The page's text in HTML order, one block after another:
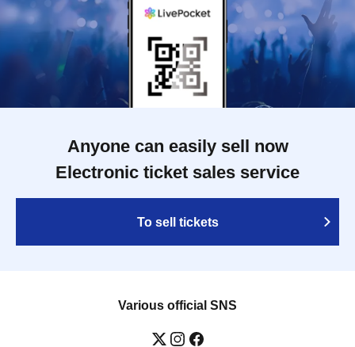
Anyone can easily sell now
Electronic ticket sales service
To sell tickets
Various official SNS